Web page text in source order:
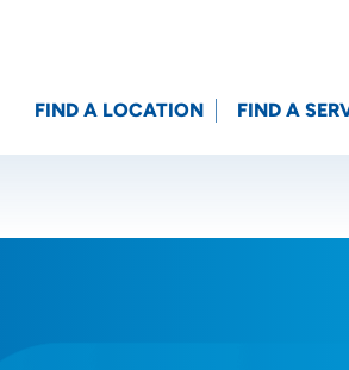
(City or Zip)
FIND A LOCATION FIND A